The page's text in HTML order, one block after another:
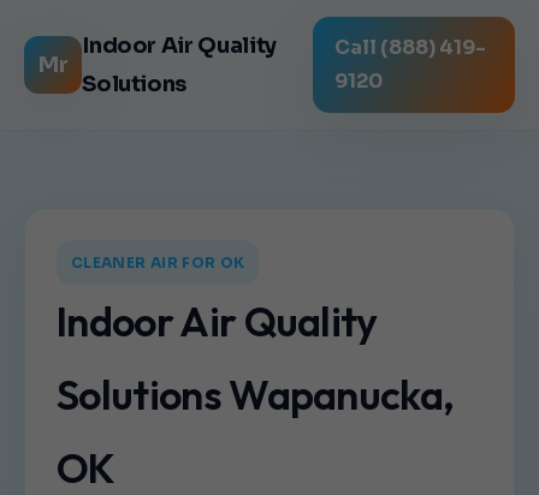
Mr
Indoor Air Quality
Solutions
Call (888) 419-
9120
CLEANER AIR FOR OK
Indoor Air Quality
Solutions Wapanucka,
OK